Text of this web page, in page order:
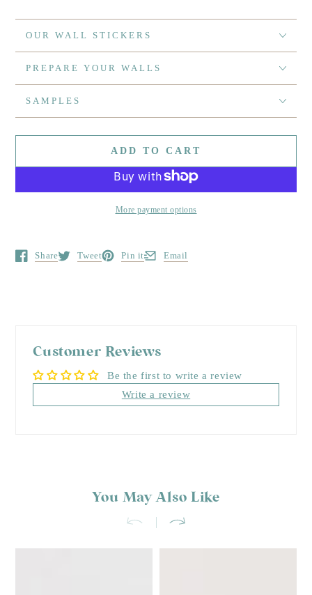
OUR WALL STICKERS
PREPARE YOUR WALLS
SAMPLES
ADD TO CART
More payment options
Share
Opens in a new window.
Tweet
Opens in a new window.
Pin it
Opens in a new window.
Email
Opens in a new window.
Customer Reviews
Be the first to write a review
Write a review
You May Also Like